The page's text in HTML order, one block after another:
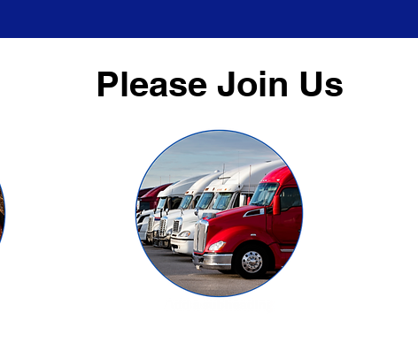
Please Join Us